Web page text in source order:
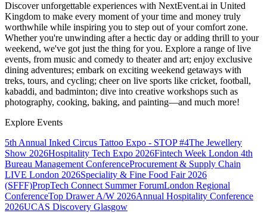
Discover unforgettable experiences with NextEvent.ai in United
Kingdom to make every moment of your time and money truly
worthwhile while inspiring you to step out of your comfort zone.
Whether you're unwinding after a hectic day or adding thrill to your
weekend, we've got just the thing for you. Explore a range of live
events, from music and comedy to theater and art; enjoy exclusive
dining adventures; embark on exciting weekend getaways with
treks, tours, and cycling; cheer on live sports like cricket, football,
kabaddi, and badminton; dive into creative workshops such as
photography, cooking, baking, and painting—and much more!
Explore Events
5th Annual Inked Circus Tattoo Expo - STOP #4The Jewellery
Show 2026Hospitality Tech Expo 2026Fintech Week London 4th
Bureau Management ConferenceProcurement & Supply Chain
LIVE London 2026Speciality & Fine Food Fair 2026
(SFFF)PropTech Connect Summer ForumLondon Regional
ConferenceTop Drawer A/W 2026Annual Hospitality Conference
2026UCAS Discovery Glasgow